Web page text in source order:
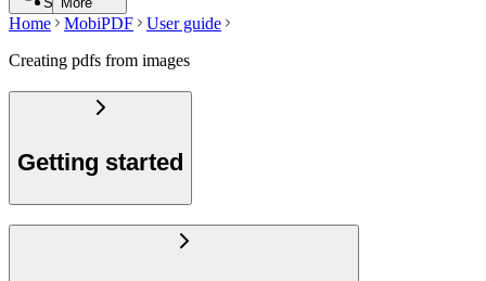
Home MobiPDF
User guide
Creating pdfs from images
Getting started